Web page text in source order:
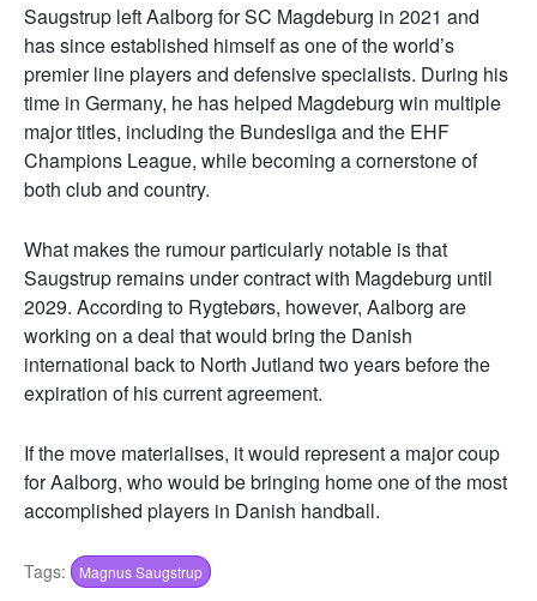
Saugstrup left Aalborg for SC Magdeburg in 2021 and
has since established himself as one of the world’s
premier line players and defensive specialists. During his
time in Germany, he has helped Magdeburg win multiple
major titles, including the Bundesliga and the EHF
Champions League, while becoming a cornerstone of
both club and country.
What makes the rumour particularly notable is that
Saugstrup remains under contract with Magdeburg until
2029. According to Rygtebørs, however, Aalborg are
working on a deal that would bring the Danish
international back to North Jutland two years before the
expiration of his current agreement.
If the move materialises, it would represent a major coup
for Aalborg, who would be bringing home one of the most
accomplished players in Danish handball.
Tags: Magnus Saugstrup